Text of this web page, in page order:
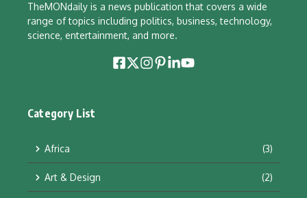
TheMONdaily is a news publication that covers a wide
range of topics including politics, business, technology,
science, entertainment, and more.
Category List
Africa (3)
Art & Design (2)